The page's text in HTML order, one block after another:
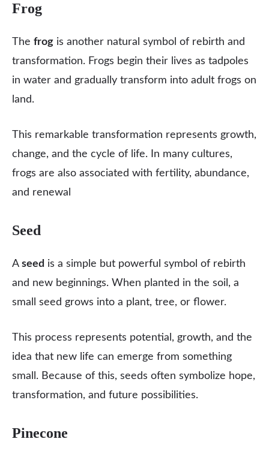
Frog
The frog is another natural symbol of rebirth and
transformation. Frogs begin their lives as tadpoles
in water and gradually transform into adult frogs on
land.
This remarkable transformation represents growth,
change, and the cycle of life. In many cultures,
frogs are also associated with fertility, abundance,
and renewal
Seed
A seed is a simple but powerful symbol of rebirth
and new beginnings. When planted in the soil, a
small seed grows into a plant, tree, or flower.
This process represents potential, growth, and the
idea that new life can emerge from something
small. Because of this, seeds often symbolize hope,
transformation, and future possibilities.
Pinecone